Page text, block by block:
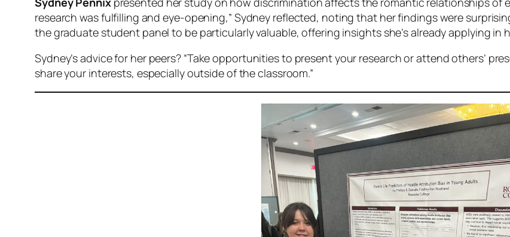
research was fulfilling and eye-opening,” Sydney reflected, noting that her findings were
the graduate student panel to be particularly valuable, offering insights she’s already applying in
Sydney’s advice for her peers? “Take opportunities to present your research or attend others’
share your interests, especially outside of the classroom.”